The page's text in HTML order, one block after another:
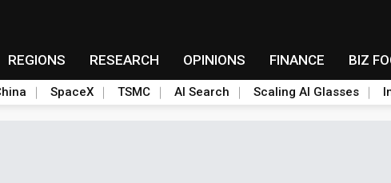
REGIONS RESEARCH OPINIONS FINANCE BIZ
SpaceX TSMC AI Search Scaling AI Glasses